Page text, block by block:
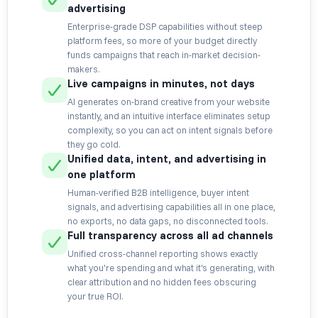
advertising
Enterprise-grade DSP capabilities without steep
platform fees, so more of your budget directly
funds campaigns that reach in-market decision-
makers.
Live campaigns in minutes, not days
AI generates on-brand creative from your website
instantly, and an intuitive interface eliminates setup
complexity, so you can act on intent signals before
they go cold.
Unified data, intent, and advertising in
one platform
Human-verified B2B intelligence, buyer intent
signals, and advertising capabilities all in one place,
no exports, no data gaps, no disconnected tools.
Full transparency across all ad channels
Unified cross-channel reporting shows exactly
what you're spending and what it's generating, with
clear attribution and no hidden fees obscuring
your true ROI.